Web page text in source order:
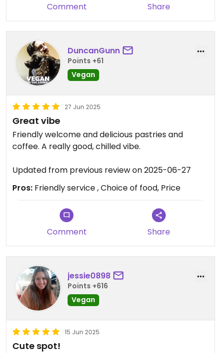
Comment Share
DuncanGunn
Points +61
Vegan
27 Jun 2025
Great vibe
Friendly welcome and delicious pastries and
coffee. A really good, chilled vibe.
Updated from previous review on 2025-06-27
Pros: Friendly service , Choice of food, Price
Comment Share
jessie0898
Points +616
Vegan
15 Jun 2025
Cute spot!